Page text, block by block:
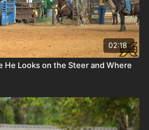
02:18
He Looks on the Steer and Where